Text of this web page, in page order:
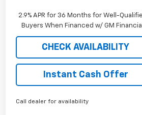
2.9% APR for 36 Months for Well-
Buyers When Financed w/ GM Financial
CHECK AVAILABILITY
Instant Cash Offer
Call dealer for availability